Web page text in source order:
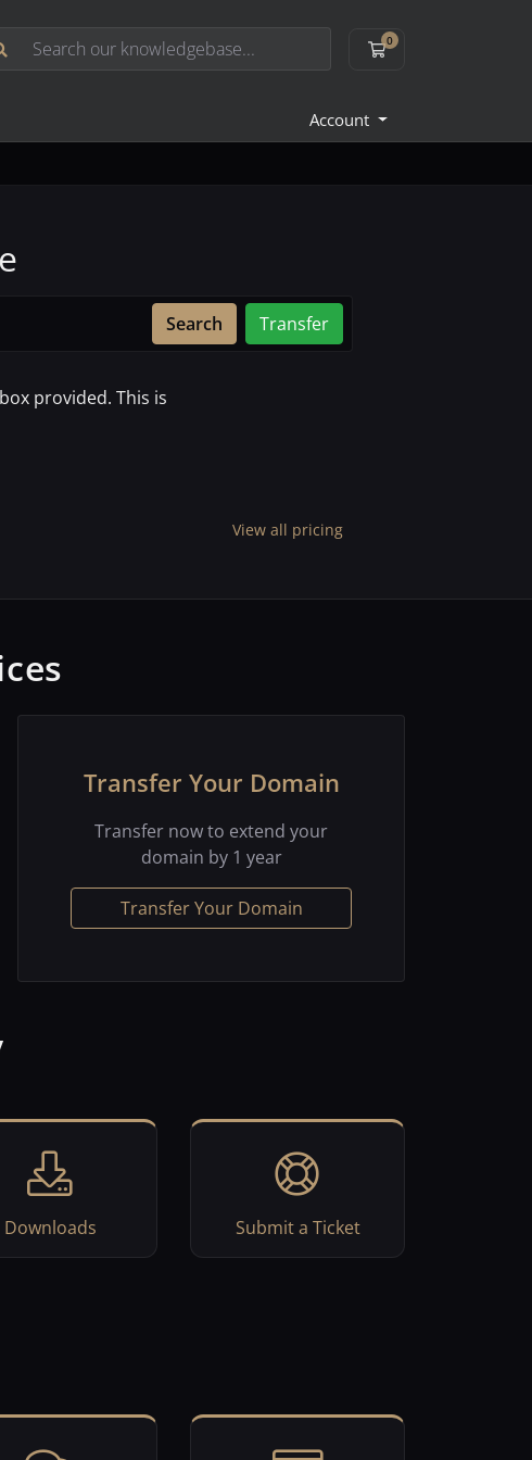
0
Shopping Cart
Account
Search Transfer
provided. This is
View all pricing
Transfer Your Domain
Transfer now to extend your
domain by 1 year
Transfer Your Domain
Downloads Submit a Ticket